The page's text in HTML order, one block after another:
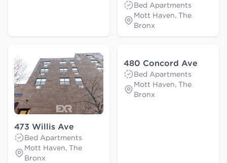
Bed Apartments
Mott Haven, The
Bronx
473 Willis Ave
Bed Apartments
Mott Haven, The
Bronx
480 Concord Ave
Bed Apartments
Mott Haven, The
Bronx